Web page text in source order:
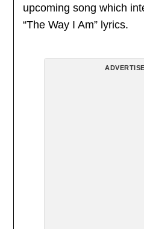
upcoming song which
“The Way I Am” lyrics.